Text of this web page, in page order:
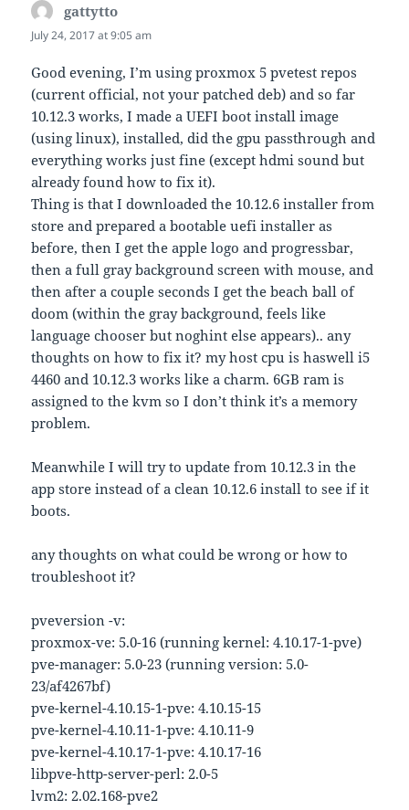
gattytto
July 24, 2017 at 9:05 am
Good evening, I’m using proxmox 5 pvetest repos
(current official, not your patched deb) and so far
10.12.3 works, I made a UEFI boot install image
(using linux), installed, did the gpu passthrough and
everything works just fine (except hdmi sound but
already found how to fix it).
Thing is that I downloaded the 10.12.6 installer from
store and prepared a bootable uefi installer as
before, then I get the apple logo and progressbar,
then a full gray background screen with mouse, and
then after a couple seconds I get the beach ball of
doom (within the gray background, feels like
language chooser but noghint else appears).. any
thoughts on how to fix it? my host cpu is haswell i5
4460 and 10.12.3 works like a charm. 6GB ram is
assigned to the kvm so I don’t think it’s a memory
problem.
Meanwhile I will try to update from 10.12.3 in the
app store instead of a clean 10.12.6 install to see if it
boots.
any thoughts on what could be wrong or how to
troubleshoot it?
pveversion -v:
proxmox-ve: 5.0-16 (running kernel: 4.10.17-1-pve)
pve-manager: 5.0-23 (running version: 5.0-
23/af4267bf)
pve-kernel-4.10.15-1-pve: 4.10.15-15
pve-kernel-4.10.11-1-pve: 4.10.11-9
pve-kernel-4.10.17-1-pve: 4.10.17-16
libpve-http-server-perl: 2.0-5
lvm2: 2.02.168-pve2